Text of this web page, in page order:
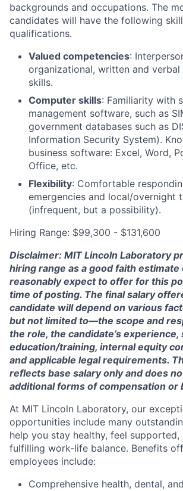
backgrounds and occupations. The
candidates will have the following
qualifications.
Valued competencies:
organizational, written and
skills.
Computer skills: Familiarity with
management software, such as
government databases such as
Information Security System).
business software: Excel, Word,
Office, etc.
Flexibility: Comfortable
emergencies and local/overnight
(infrequent, but a possibility).
Hiring Range: $99,300 - $131,600
Disclaimer: MIT Lincoln Laboratory
hiring range as a good faith estimate
reasonably expect to offer for this
time of posting. The final salary
candidate will depend on various
but not limited to—the scope and
the role, the candidate’s experience,
education/training, internal equity
and applicable legal requirements.
reflects base salary only and does
additional forms of compensation or
At MIT Lincoln Laboratory, our
opportunities include many
help you stay healthy, feel supported,
fulfilling work-life balance. Benefits
employees include:
Comprehensive health, dental,